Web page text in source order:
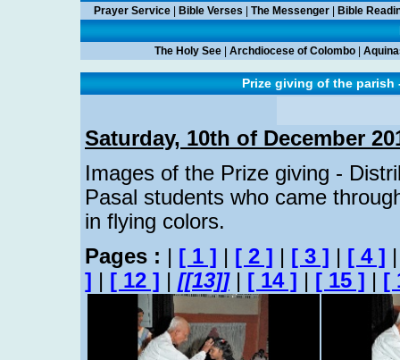
Prayer Service Bible Verses The Messenger Bible
The Holy See| Archdiocese of Colombo|
Prize giving of the
Saturday, 10th of December
Images of the Prize giving -
Pasal students who came
in flying colors.
Pages : | [ 1 ] | [ 2 ] | [ 3 ] | [ 4 ]
] | [ 12 ] | [[13]]| [ 14 ] | [ 15 ] | [